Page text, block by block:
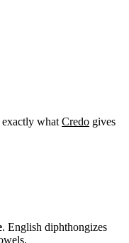
what Credo gives
. English diphthongizes